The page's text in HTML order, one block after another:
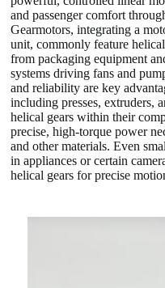
and passenger comfort
Gearmotors, integrating a
unit, commonly feature
from packaging equipment
systems driving fans and
and reliability are key
including presses, extruders,
helical gears within their
precise, high-torque power
and other materials. Even
in appliances or certain
helical gears for precise